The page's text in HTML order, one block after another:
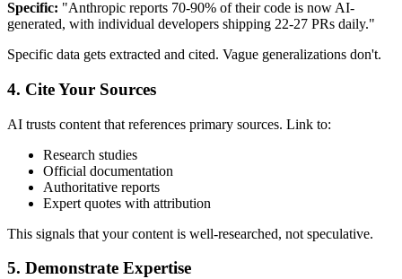
Specific: "Anthropic reports 70-90% of their code is now AI-
generated, with individual developers shipping 22-27 PRs daily."
Specific data gets extracted and cited. Vague generalizations don't.
4. Cite Your Sources
AI trusts content that references primary sources. Link to:
Research studies
Official documentation
Authoritative reports
Expert quotes with attribution
This signals that your content is well-researched, not speculative.
5. Demonstrate Expertise